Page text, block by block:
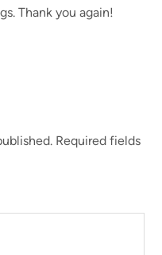
Thank you again!
Required fields